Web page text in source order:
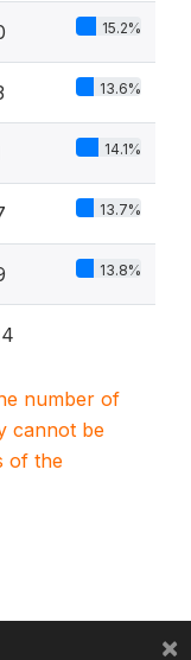
15.2%
13.6%
14.1%
13.7%
13.8%
number of
cannot be
of the
×